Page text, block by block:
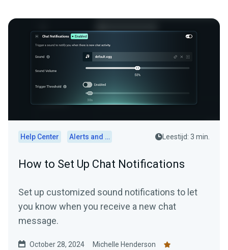
Help Center Alerts and Widgets Leestijd: 3 min.
How to Set Up Chat Notifications
Set up customized sound notifications to let
you know when you receive a new chat
message.
October 28, 2024 Michelle Henderson